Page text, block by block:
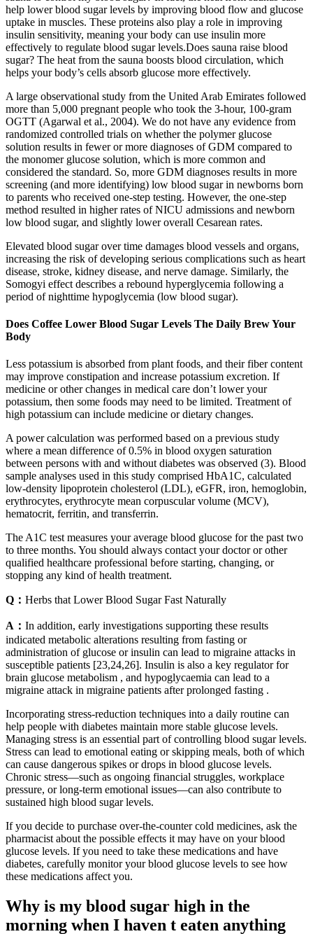
help lower blood sugar levels by improving blood flow and glucose
uptake in muscles. These proteins also play a role in improving
insulin sensitivity, meaning your body can use insulin more
effectively to regulate blood sugar levels.Does sauna raise blood
sugar? The heat from the sauna boosts blood circulation, which
helps your body’s cells absorb glucose more effectively.
A large observational study from the United Arab Emirates followed
more than 5,000 pregnant people who took the 3-hour, 100-gram
OGTT (Agarwal et al., 2004). We do not have any evidence from
randomized controlled trials on whether the polymer glucose
solution results in fewer or more diagnoses of GDM compared to
the monomer glucose solution, which is more common and
considered the standard. So, more GDM diagnoses results in more
screening (and more identifying) low blood sugar in newborns born
to parents who received one-step testing. However, the one-step
method resulted in higher rates of NICU admissions and newborn
low blood sugar, and slightly lower overall Cesarean rates.
Elevated blood sugar over time damages blood vessels and organs,
increasing the risk of developing serious complications such as heart
disease, stroke, kidney disease, and nerve damage. Similarly, the
Somogyi effect describes a rebound hyperglycemia following a
period of nighttime hypoglycemia (low blood sugar).
Does Coffee Lower Blood Sugar Levels The Daily Brew Your
Body
Less potassium is absorbed from plant foods, and their fiber content
may improve constipation and increase potassium excretion. If
medicine or other changes in medical care don’t lower your
potassium, then some foods may need to be limited. Treatment of
high potassium can include medicine or dietary changes.
A power calculation was performed based on a previous study
where a mean difference of 0.5% in blood oxygen saturation
between persons with and without diabetes was observed (3). Blood
sample analyses used in this study comprised HbA1C, calculated
low-density lipoprotein cholesterol (LDL), eGFR, iron, hemoglobin,
erythrocytes, erythrocyte mean corpuscular volume (MCV),
hematocrit, ferritin, and transferrin.
The A1C test measures your average blood glucose for the past two
to three months. You should always contact your doctor or other
qualified healthcare professional before starting, changing, or
stopping any kind of health treatment.
Q： Herbs that Lower Blood Sugar Fast Naturally
A： In addition, early investigations supporting these results
indicated metabolic alterations resulting from fasting or
administration of glucose or insulin can lead to migraine attacks in
susceptible patients [23,24,26]. Insulin is also a key regulator for
brain glucose metabolism , and hypoglycaemia can lead to a
migraine attack in migraine patients after prolonged fasting .
Incorporating stress-reduction techniques into a daily routine can
help people with diabetes maintain more stable glucose levels.
Managing stress is an essential part of controlling blood sugar levels.
Stress can lead to emotional eating or skipping meals, both of which
can cause dangerous spikes or drops in blood glucose levels.
Chronic stress—such as ongoing financial struggles, workplace
pressure, or long-term emotional issues—can also contribute to
sustained high blood sugar levels.
If you decide to purchase over-the-counter cold medicines, ask the
pharmacist about the possible effects it may have on your blood
glucose levels. If you need to take these medications and have
diabetes, carefully monitor your blood glucose levels to see how
these medications affect you.
Why is my blood sugar high in the
morning when I haven t eaten anything